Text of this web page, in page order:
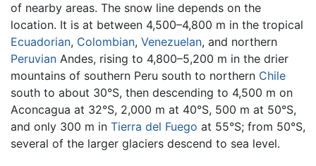
of nearby areas. The snow line depends on the
location. It is at between 4,500–4,800 m in the tropical
Ecuadorian, Colombian, Venezuelan, and northern
Peruvian Andes, rising to 4,800–5,200 m in the drier
mountains of southern Peru south to northern Chile
south to about 30°S, then descending to 4,500 m on
Aconcagua at 32°S, 2,000 m at 40°S, 500 m at 50°S,
and only 300 m in Tierra del Fuego at 55°S; from 50°S,
several of the larger glaciers descend to sea level.